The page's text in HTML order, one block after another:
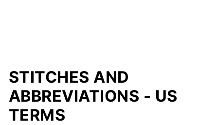
STITCHES AND
ABBREVIATIONS - US
TERMS